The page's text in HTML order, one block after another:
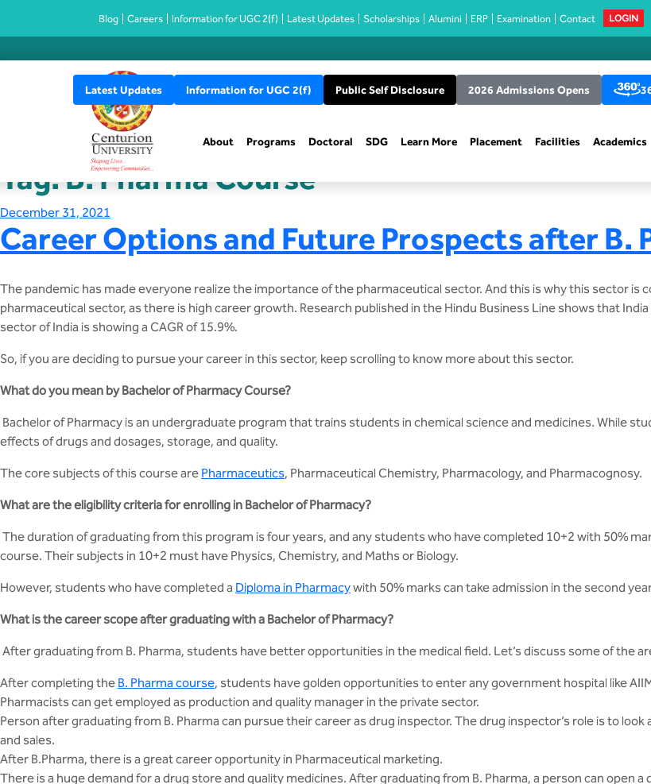
Blog Careers Information for UGC 2(f) Latest Updates Scholarships Alumini ERP Examination Contact LOGIN
Latest Updates Information for UGC 2(f) Public Self Disclosure 2026 Admissions Opens
About Programs Doctoral SDG Learn More Placement Facilities Academics
Tag:B. Pharma Course
Posted
on
December 31, 2021
Career Options and Future Prospects after B.
The pandemic has made everyone realize the importance of the pharmaceutical sector. And this is why this sector
pharmaceutical sector, as there is high career growth. Research published in the Hindu Business Line shows that
sector of India is showing a CAGR of 15.9%.
So, if you are deciding to pursue your career in this sector, keep scrolling to know more about this sector.
What do you mean by Bachelor of Pharmacy Course?
Bachelor of Pharmacy is an undergraduate program that trains students in chemical science and medicines. While
effects of drugs and dosages, storage, and quality.
The core subjects of this course are Pharmaceutics, Pharmaceutical Chemistry, Pharmacology, and Pharmacognosy.
What are the eligibility criteria for enrolling in Bachelor of Pharmacy?
The duration of graduating from this program is four years, and any students who have completed 10+2 with 50%
course. Their subjects in 10+2 must have Physics, Chemistry, and Maths or Biology.
However, students who have completed a Diploma in Pharmacywith 50% marks can take admission in the second
What is the career scope after graduating with a Bachelor of Pharmacy?
After graduating from B. Pharma, students have better opportunities in the medical field. Let’s discuss some of the
After completing the B. Pharma course, students have golden opportunities to enter any government hospital like
Pharmacists can get employed as production and quality manager in the private sector.
Person after graduating from B. Pharma can pursue their career as drug inspector. The drug inspector’s role is to
and sales.
After B.Pharma, there is a great career opportunity in Pharmaceutical marketing.
There is a huge demand for a drug store and quality medicines. After graduating from B. Pharma, a person can open